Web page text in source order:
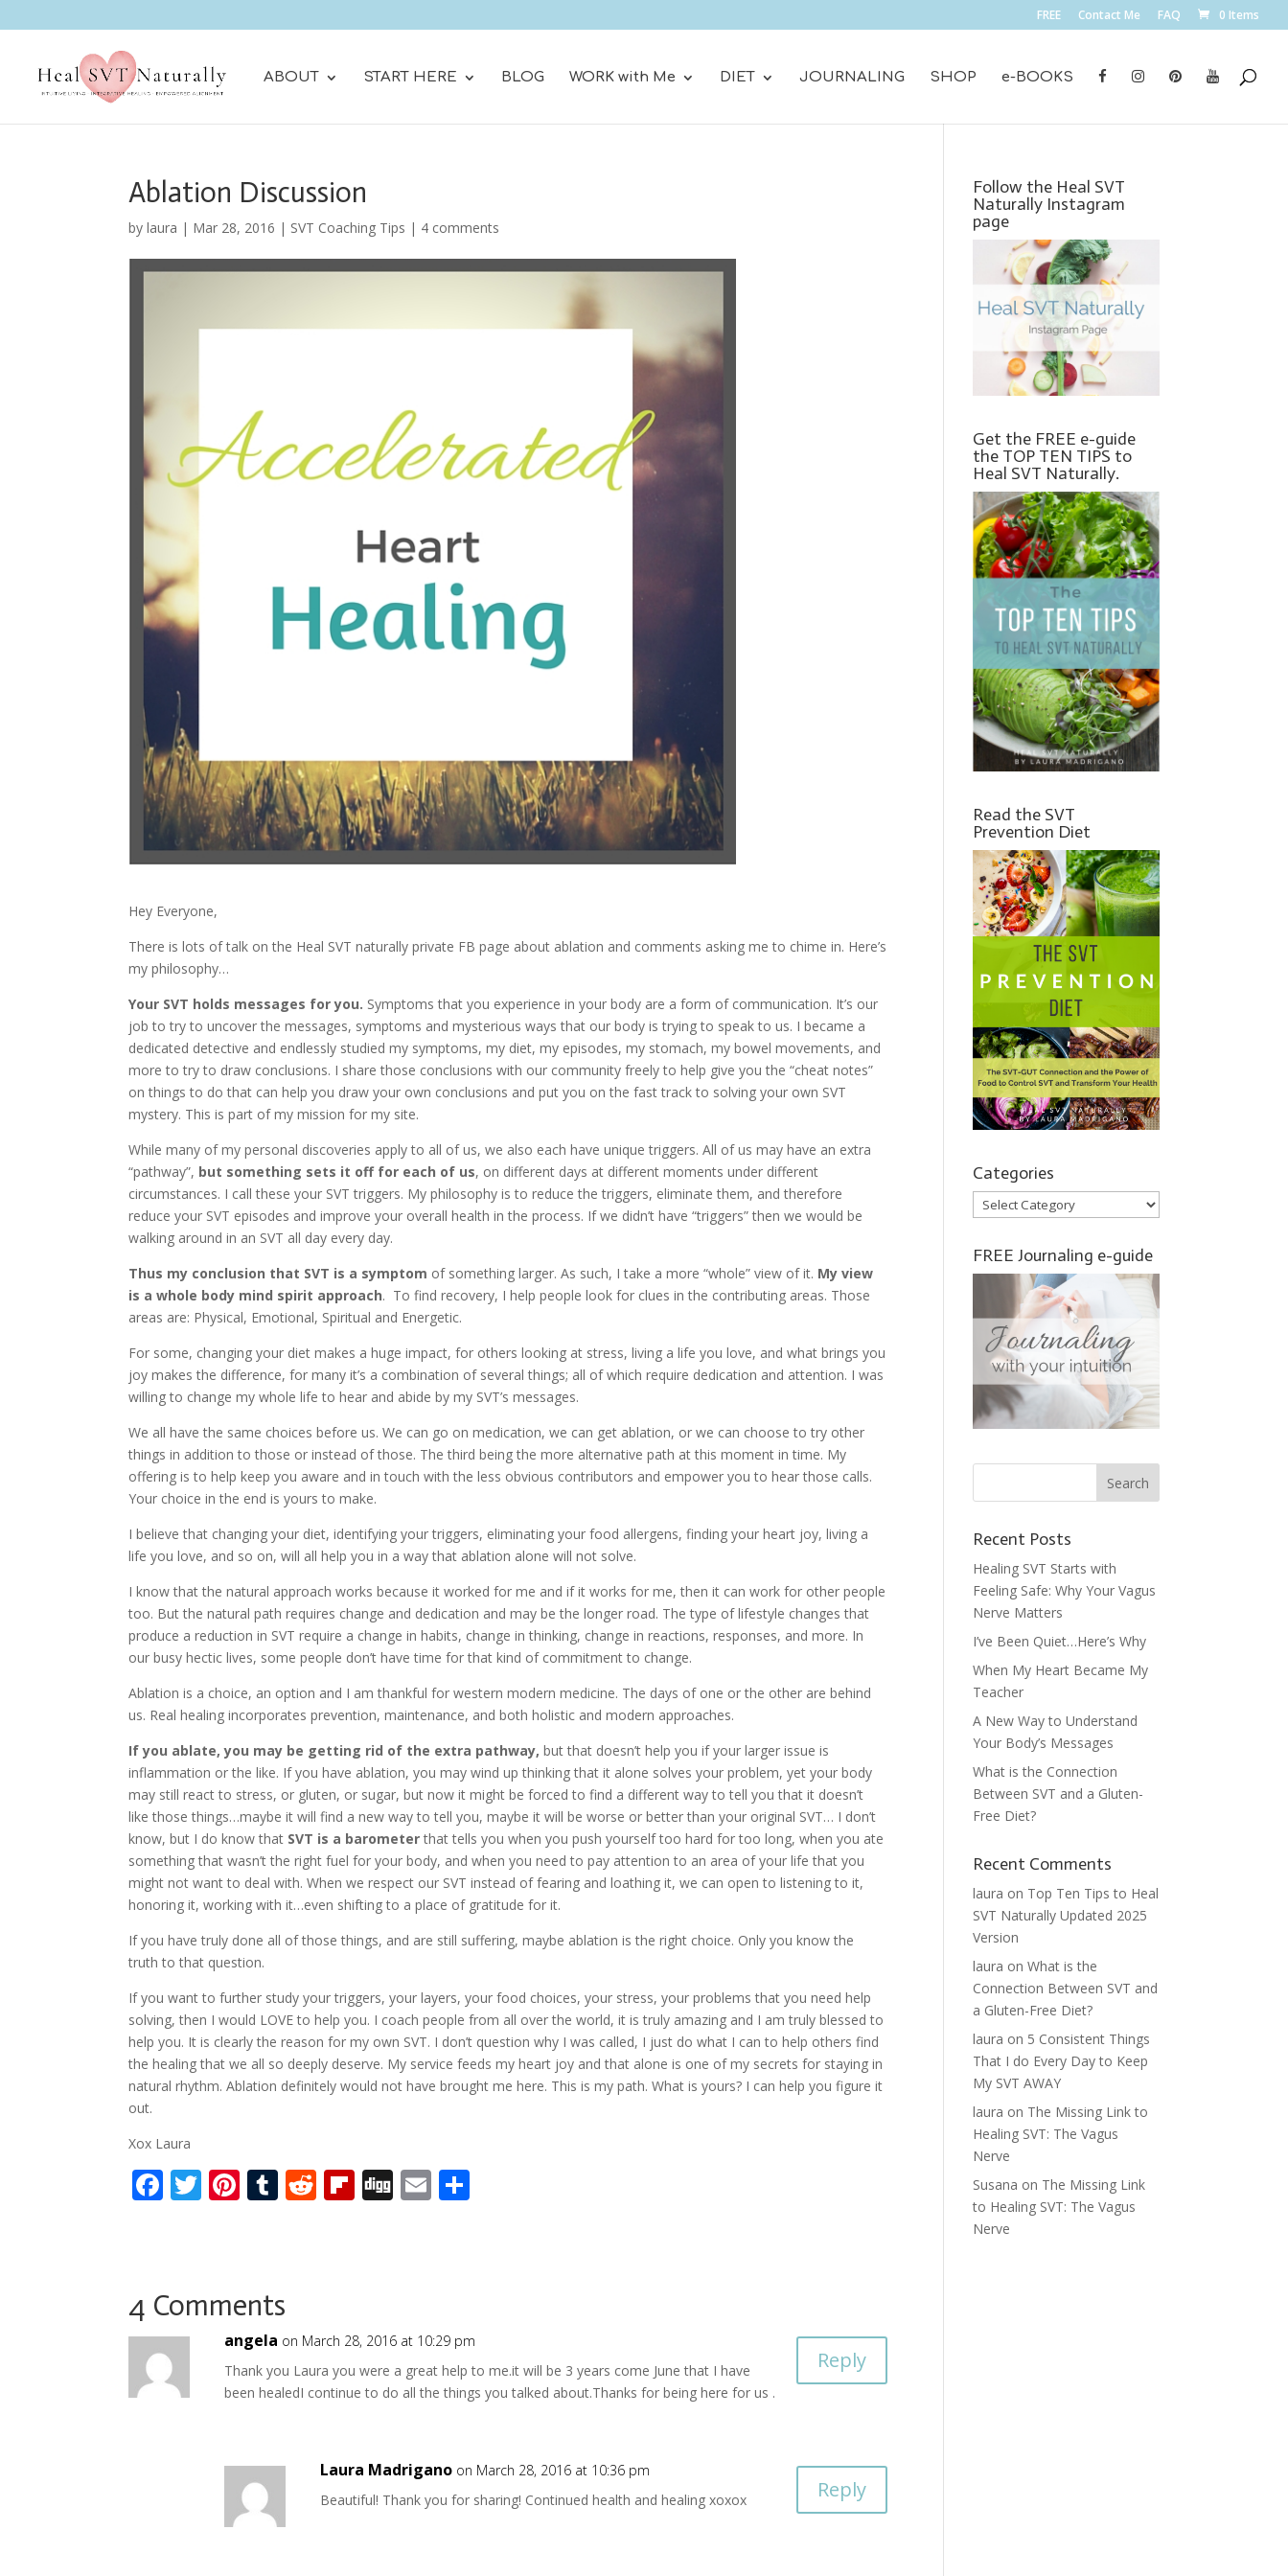
FREE Contact Me FAQ 0 Items
ABOUT START HERE BLOG WORK with Me DIET JOURNALING SHOP e-BOOKS
Ablation Discussion
bylaura | Mar 28, 2016 | SVT Coaching Tips | 4 comments
Hey Everyone,
There is lots of talk on the Heal SVT naturally private FB page about ablation and comments asking me to chime in. Here’s
my philosophy…
Your SVT holds messages for you. Symptoms that you experience in your body are a form of communication. It’s our
job to try to uncover the messages, symptoms and mysterious ways that our body is trying to speak to us. I became a
dedicated detective and endlessly studied my symptoms, my diet, my episodes, my stomach, my bowel movements, and
more to try to draw conclusions. I share those conclusions with our community freely to help give you the “cheat notes”
on things to do that can help you draw your own conclusions and put you on the fast track to solving your own SVT
mystery. This is part of my mission for my site.
While many of my personal discoveries apply to all of us, we also each have unique triggers. All of us may have an extra
“pathway”, but something sets it off for each of us, on different days at different moments under different
circumstances. I call these your SVT triggers. My philosophy is to reduce the triggers, eliminate them, and therefore
reduce your SVT episodes and improve your overall health in the process. If we didn’t have “triggers” then we would be
walking around in an SVT all day every day.
Thus my conclusion that SVT is a symptom of something larger. As such, I take a more “whole” view of it. My view
is a whole body mind spirit approach. To find recovery, I help people look for clues in the contributing areas. Those
areas are: Physical, Emotional, Spiritual and Energetic.
For some, changing your diet makes a huge impact, for others looking at stress, living a life you love, and what brings you
joy makes the difference, for many it’s a combination of several things; all of which require dedication and attention. I was
willing to change my whole life to hear and abide by my SVT’s messages.
We all have the same choices before us. We can go on medication, we can get ablation, or we can choose to try other
things in addition to those or instead of those. The third being the more alternative path at this moment in time. My
offering is to help keep you aware and in touch with the less obvious contributors and empower you to hear those calls.
Your choice in the end is yours to make.
I believe that changing your diet, identifying your triggers, eliminating your food allergens, finding your heart joy, living a
life you love, and so on, will all help you in a way that ablation alone will not solve.
I know that the natural approach works because it worked for me and if it works for me, then it can work for other people
too. But the natural path requires change and dedication and may be the longer road. The type of lifestyle changes that
produce a reduction in SVT require a change in habits, change in thinking, change in reactions, responses, and more. In
our busy hectic lives, some people don’t have time for that kind of commitment to change.
Ablation is a choice, an option and I am thankful for western modern medicine. The days of one or the other are behind
us. Real healing incorporates prevention, maintenance, and both holistic and modern approaches.
If you ablate, you may be getting rid of the extra pathway, but that doesn’t help you if your larger issue is
inflammation or the like. If you have ablation, you may wind up thinking that it alone solves your problem, yet your body
may still react to stress, or gluten, or sugar, but now it might be forced to find a different way to tell you that it doesn’t
like those things…maybe it will find a new way to tell you, maybe it will be worse or better than your original SVT… I don’t
know, but I do know that SVT is a barometerthat tells you when you push yourself too hard for too long, when you ate
something that wasn’t the right fuel for your body, and when you need to pay attention to an area of your life that you
might not want to deal with. When we respect our SVT instead of fearing and loathing it, we can open to listening to it,
honoring it, working with it…even shifting to a place of gratitude for it.
If you have truly done all of those things, and are still suffering, maybe ablation is the right choice. Only you know the
truth to that question.
If you want to further study your triggers, your layers, your food choices, your stress, your problems that you need help
solving, then I would LOVE to help you. I coach people from all over the world, it is truly amazing and I am truly blessed to
help you. It is clearly the reason for my own SVT. I don’t question why I was called, I just do what I can to help others find
the healing that we all so deeply deserve. My service feeds my heart joy and that alone is one of my secrets for staying in
natural rhythm. Ablation definitely would not have brought me here. This is my path. What is yours? I can help you figure it
out.
Xox Laura
F
o
o
k
T Pi
st
T
r
R Fli
d
Di E
4 Comments
angela on March 28, 2016 at 10:29 pm
Thank you Laura you were a great help to me.it will be 3 years come June that I have
been healedI continue to do all the things you talked about.Thanks for being here for us .
Reply
Laura Madrigano on March 28, 2016 at 10:36 pm
Beautiful! Thank you for sharing! Continued health and healing xoxox
Reply
Follow the Heal SVT
Naturally Instagram
page
Get the FREE e-guide
the TOP TEN TIPS to
Heal SVT Naturally.
Read the SVT
Prevention Diet
Categories
Categories
FREE Journaling e-guide
Recent Posts
Healing SVT Starts with
Feeling Safe: Why Your Vagus
Nerve Matters
I’ve Been Quiet…Here’s Why
When My Heart Became My
Teacher
A New Way to Understand
Your Body’s Messages
What is the Connection
Between SVT and a Gluten-
Free Diet?
Recent Comments
laura on Top Ten Tips to Heal
SVT Naturally Updated 2025
Version
laura onWhat is the
Connection Between SVT and
a Gluten-Free Diet?
laura on 5 Consistent Things
That I do Every Day to Keep
My SVT AWAY
laura on The Missing Link to
Healing SVT: The Vagus
Nerve
Susana on The Missing Link
to Healing SVT: The Vagus
Nerve